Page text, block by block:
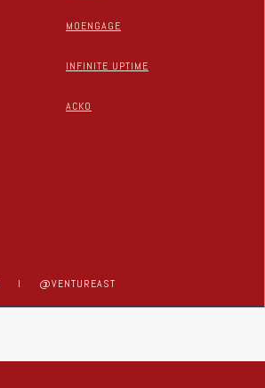
MOENGAGE
INFINITE UPTIME
ACKO
I @VENTUREAST